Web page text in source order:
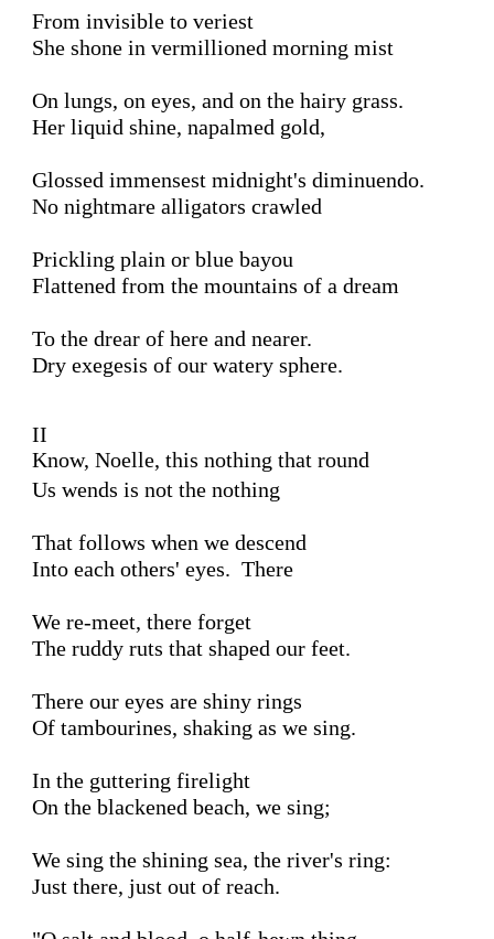
From invisible to veriest
She shone in vermillioned morning mist
On lungs, on eyes, and on the hairy grass.
Her liquid shine, napalmed gold,
Glossed immensest midnight's diminuendo.
No nightmare alligators crawled
Prickling plain or blue bayou
Flattened from the mountains of a dream
To the drear of here and nearer.
Dry exegesis of our watery sphere.
II
Know, Noelle, this nothing that round
Us wends is not the nothing
That follows when we descend
Into each others' eyes.  There
We re-meet, there forget
The ruddy ruts that shaped our feet.
There our eyes are shiny rings
Of tambourines, shaking as we sing.
In the guttering firelight
On the blackened beach, we sing;
We sing the shining sea, the river's ring:
Just there, just out of reach.